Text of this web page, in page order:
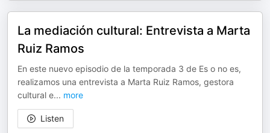
La mediación cultural: Entrevista a Marta
Ruiz Ramos
En este nuevo episodio de la temporada 3 de Es o no es,
realizamos una entrevista a Marta Ruiz Ramos, gestora
cultural e... more
Listen